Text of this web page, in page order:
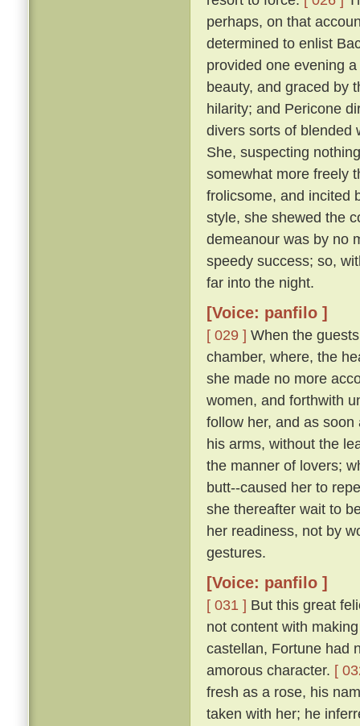
perhaps, on that
determined to enlist
provided one evening
beauty, and graced by
hilarity; and Pericone
divers sorts of blended
She, suspecting
somewhat more freely
frolicsome, and incited
style, she shewed the
demeanour was by no
speedy success; so,
far into the night.
[Voice: panfilo ]
[ 029 ] When the
chamber, where, the
she made no more
women, and forthwith
follow her, and as
his arms, without the
the manner of lovers;
butt--caused her to
she thereafter wait to
her readiness, not by
gestures.
[Voice: panfilo ]
[ 031 ] But this great
not content with
castellan, Fortune had
amorous character. [
fresh as a rose, his
taken with her; he